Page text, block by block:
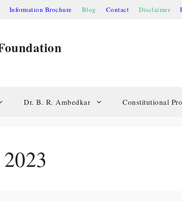
Information Brochure Blog Contact Disclaimer
Dr. B. R. Ambedkar Constitutional